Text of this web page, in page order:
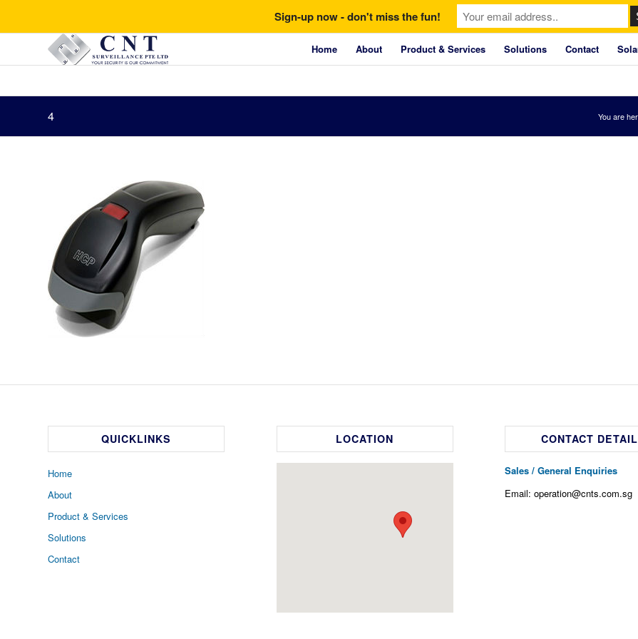
Home About Product & Services Solutions Contact
4 You are
QUICKLINKS
Home
About
Product & Services
Solutions
Contact
LOCATION CONTACT
Sales / General Enquiries
Email: operation@cnts.com.sg
Sign-up now - don't miss the fun!